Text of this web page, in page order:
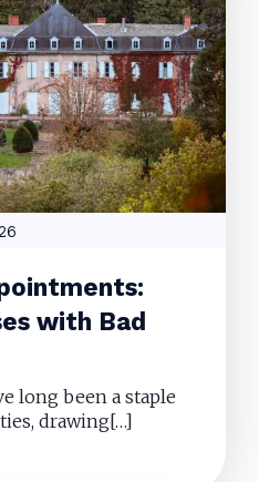
with Bad
long been a staple
drawing[…]